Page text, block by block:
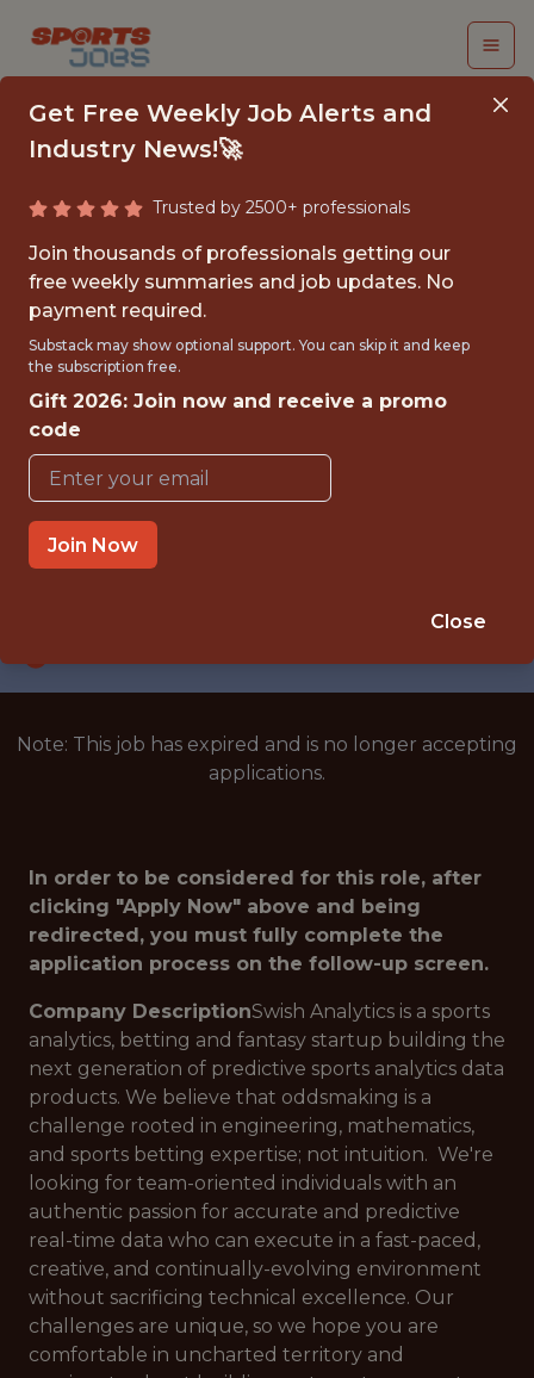
TENNIS DATA
SCIENTIST
Swish Analytics
{FULLTIME}
REMOTE
WITH EXPERIENCE
SAN FRANCISCO · CA
Note: This job has expired and is no longer accepting
applications.
In order to be considered for this role, after
clicking "Apply Now" above and being
redirected, you must fully complete the
application process on the follow-up screen.
Company DescriptionSwish Analytics is a sports
analytics, betting and fantasy startup building the
next generation of predictive sports analytics data
products. We believe that oddsmaking is a
challenge rooted in engineering, mathematics,
and sports betting expertise; not intuition. We're
looking for team-oriented individuals with an
authentic passion for accurate and predictive
real-time data who can execute in a fast-paced,
creative, and continually-evolving environment
without sacrificing technical excellence. Our
challenges are unique, so we hope you are
comfortable in uncharted territory and
Get Free Weekly Job Alerts and
Industry News!🚀
Trusted by 2500+ professionals
Join thousands of professionals getting our
free weekly summaries and job updates. No
payment required.
Substack may show optional support. You can skip it and keep
the subscription free.
Gift 2026: Join now and receive a promo
code
Join Now
Close